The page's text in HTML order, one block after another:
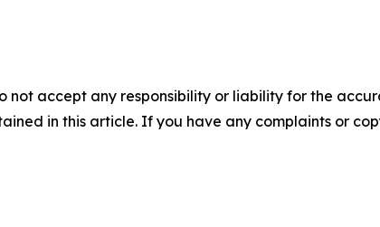
not accept any responsibility or liability for the
in this article. If you have any complaints or